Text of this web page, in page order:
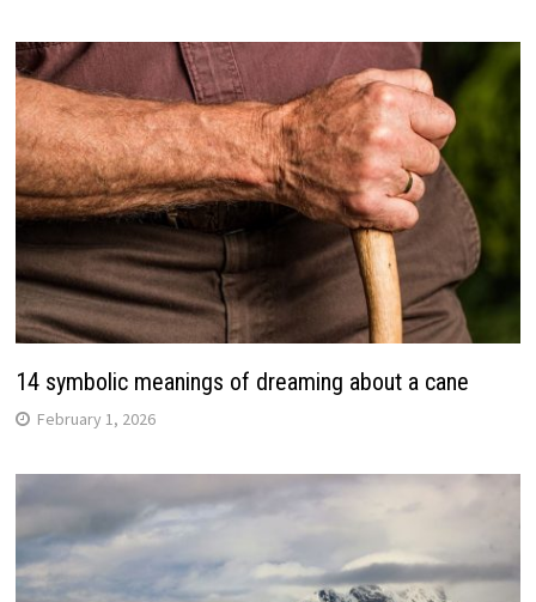
14 symbolic meanings of dreaming about a cane
February 1, 2026